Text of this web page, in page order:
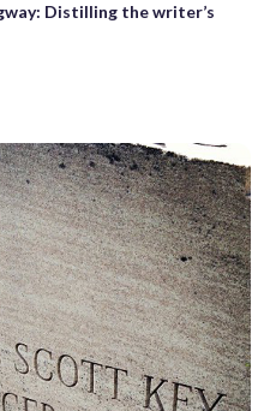
Distilling the writer’s